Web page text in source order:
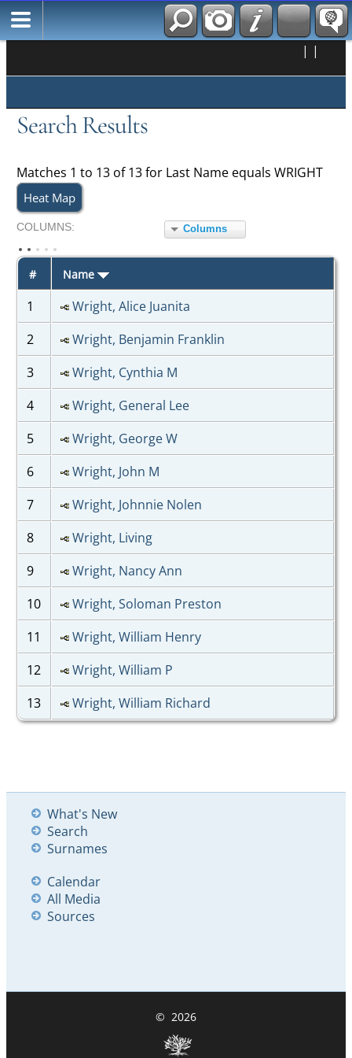
| |
Search Results
Matches 1 to 13 of 13 for Last Name equals WRIGHT
Heat Map
COL UMNS: Columns
# Name
1
Wright, Alice Juanita
2
Wright, Benjamin Franklin
3
Wright, Cynthia M
4
Wright, General Lee
5
Wright, George W
6
Wright, John M
7
Wright, Johnnie Nolen
8
Wright, Living
9
Wright, Nancy Ann
10
Wright, Soloman Preston
11
Wright, William Henry
12
Wright, William P
13
Wright, William Richard
What's New
Search
Surnames
Calendar
All Media
Sources
© 2026